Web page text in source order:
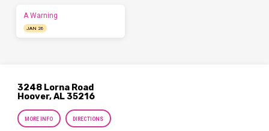
A Warning
JAN 26
3248 Lorna Road
Hoover, AL 35216
MORE INFO DIRECTIONS